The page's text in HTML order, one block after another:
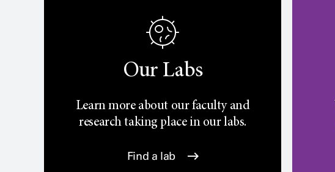
Our Labs
Learn more about our faculty and
research taking place in our labs.
Find a lab